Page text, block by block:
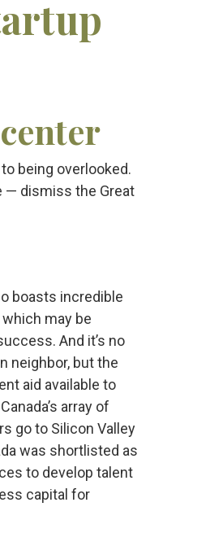
being overlooked.
— dismiss the Great
boasts incredible
may be
And it’s no
neighbor, but the
aid available to
array of
go to Silicon Valley
was shortlisted as
to develop talent
capital for